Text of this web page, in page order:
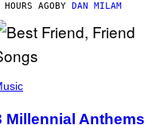
AGOBY DAN MILAM
Millennial Anthems